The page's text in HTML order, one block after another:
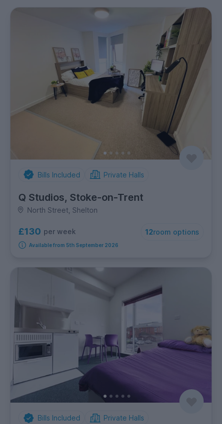
Bills Included Private Halls
Q Studios, Stoke-on-Trent
North Street, Shelton
£130 per week 12room options
Available from 5th September 2026
Bills Included Private Halls